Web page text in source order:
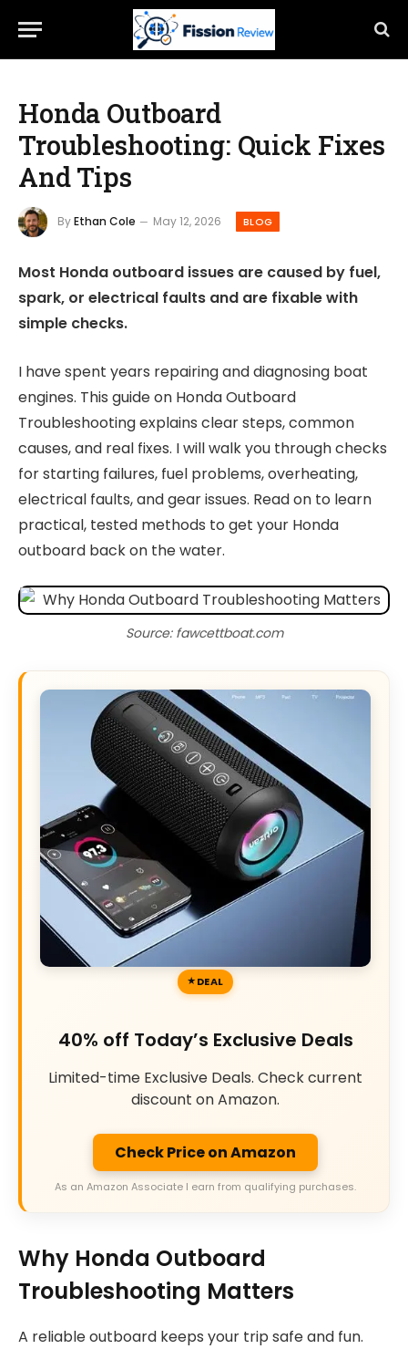
Honda Outboard
Troubleshooting: Quick Fixes
And Tips
ByEthan Cole May 12, 2026 BLOG
Most Honda outboard issues are caused by fuel,
spark, or electrical faults and are fixable with
simple checks.
I have spent years repairing and diagnosing boat
engines. This guide on Honda Outboard
Troubleshooting explains clear steps, common
causes, and real fixes. I will walk you through checks
for starting failures, fuel problems, overheating,
electrical faults, and gear issues. Read on to learn
practical, tested methods to get your Honda
outboard back on the water.
Source: fawcettboat.com
DEAL
40% off Today’s Exclusive Deals
Limited-time Exclusive Deals. Check current
discount on Amazon.
Check Price on Amazon
As an Amazon Associate I earn from qualifying purchases.
Why Honda Outboard
Troubleshooting Matters
A reliable outboard keeps your trip safe and fun.